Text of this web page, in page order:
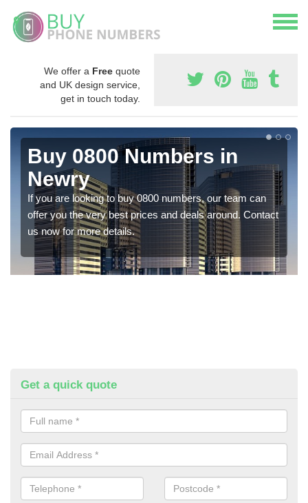
We offer a Free quote
and UK design service,
get in touch today.
Buy 0800 Numbers in
Newry
If you are looking to buy 0800 numbers, our team can
offer you the very best prices and deals around. Contact
us now for more details.
Get a quick quote